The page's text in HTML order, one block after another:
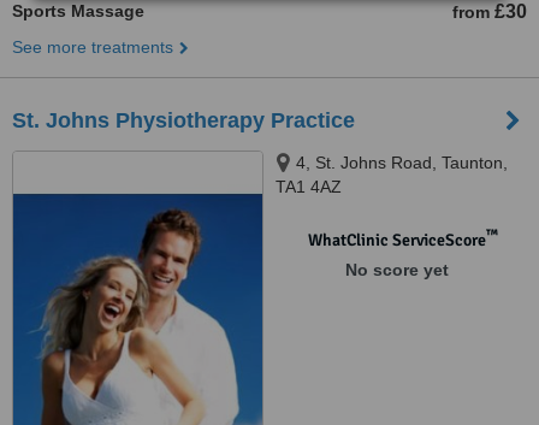
Sports Massage from £30
See more treatments
St. Johns Physiotherapy Practice
4, St. Johns Road, Taunton,
TA1 4AZ
WhatClinic ServiceScore™
No score yet